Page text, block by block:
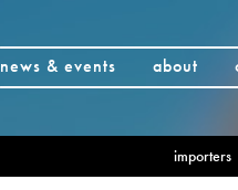
news & events
about
importers